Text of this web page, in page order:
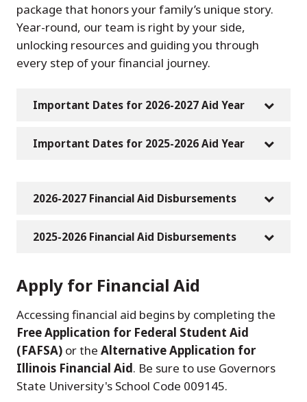
package that honors your family’s unique story.
Year-round, our team is right by your side,
unlocking resources and guiding you through
every step of your financial journey.
Important Dates for 2026-2027 Aid Year
Important Dates for 2025-2026 Aid Year
2026-2027 Financial Aid Disbursements
2025-2026 Financial Aid Disbursements
Apply for Financial Aid
Accessing financial aid begins by completing the
Free Application for Federal Student Aid
(FAFSA) or the Alternative Application for
Illinois Financial Aid. Be sure to use Governors
State University's School Code 009145.